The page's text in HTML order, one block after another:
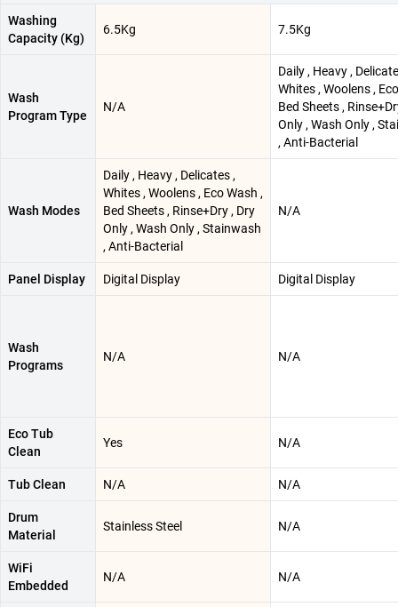
Washing
Capacity (Kg)
6.5Kg 7.5Kg
Wash
Program Type
N/A
Daily , Heavy ,
Whites , Woolens ,
Bed Sheets ,
Only , Wash Only ,
, Anti-Bacterial
Wash Modes
Daily , Heavy , Delicates ,
Whites , Woolens , Eco Wash ,
Bed Sheets , Rinse+Dry , Dry
Only , Wash Only , Stainwash
, Anti-Bacterial
N/A
Panel Display Digital Display Digital Display
Wash
Programs
N/A N/A
Eco Tub
Clean
Yes N/A
Tub Clean N/A N/A
Drum
Material
Stainless Steel N/A
WiFi
Embedded
N/A N/A